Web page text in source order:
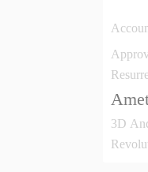
3D